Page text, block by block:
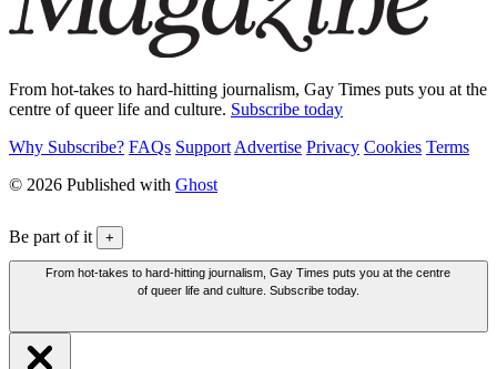
From hot-takes to hard-hitting journalism, Gay Times puts you at the
centre of queer life and culture. Subscribe today
Why Subscribe? FAQs Support Advertise Privacy Cookies Terms
© 2026 Published with Ghost
Be part of it +
From hot-takes to hard-hitting journalism, Gay Times puts you at the centre
of queer life and culture. Subscribe today.